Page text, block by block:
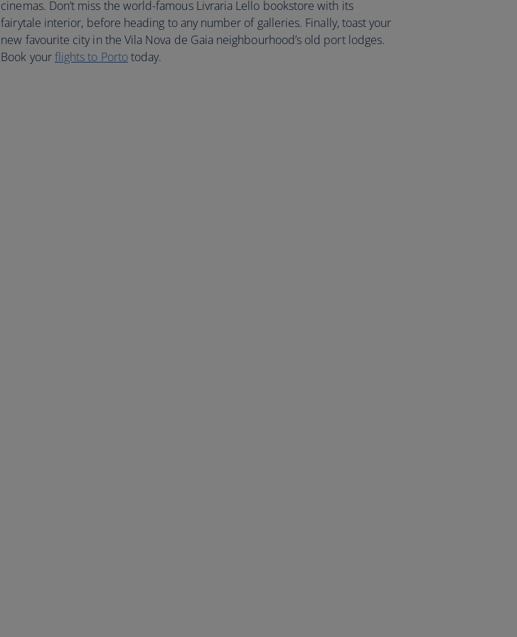
cinemas. Don’t miss the world-famous Livraria Lello bookstore with its
fairytale interior, before heading to any number of galleries. Finally, toast your
new favourite city in the Vila Nova de Gaia neighbourhood’s old port lodges.
Book yourflights to Portotoday.